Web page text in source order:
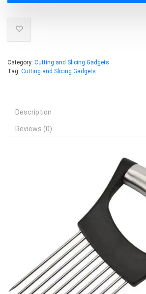
Category: Cutting and Slicing Gadgets
Tag: Cutting and Slicing Gadgets
Description
Reviews (0)